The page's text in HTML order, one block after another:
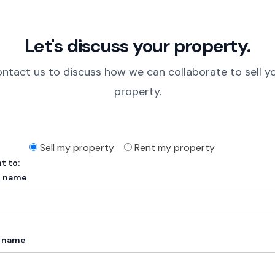
Let's discuss your property.
us to discuss how we can collaborate to sell
property.
to:
Sell my property Rent my property
name